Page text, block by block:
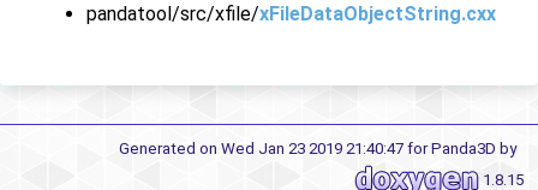
pandatool/src/xfile/xFileDataObjectString.cxx
Generated on Wed Jan 23 2019 21:40:47 for Panda3D by
1.8.15